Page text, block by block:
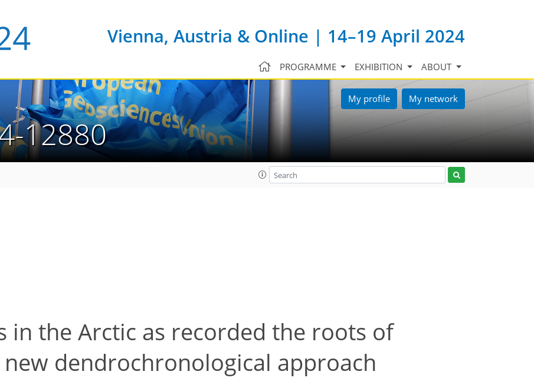
Vienna, Austria & Online | 14–19 April 2024
PROGRAMME EXHIBITION ABOUT
My profile My network
12880
in the Arctic as recorded the roots of
dendrochronological approach